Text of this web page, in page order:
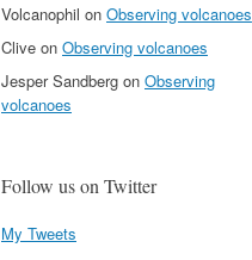
Volcanophil on Observing volcanoes
Clive on Observing volcanoes
Jesper Sandberg on Observing
volcanoes
Follow us on Twitter
My Tweets